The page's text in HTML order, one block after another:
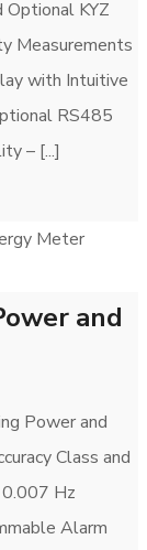
Optional KYZ
Measurements
with Intuitive
RS485
– [...]
and
Power and
Class and
Hz
Alarm